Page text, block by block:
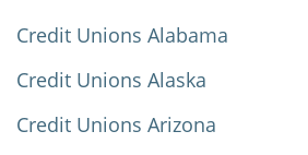
Credit Unions Alabama
Credit Unions Alaska
Credit Unions Arizona